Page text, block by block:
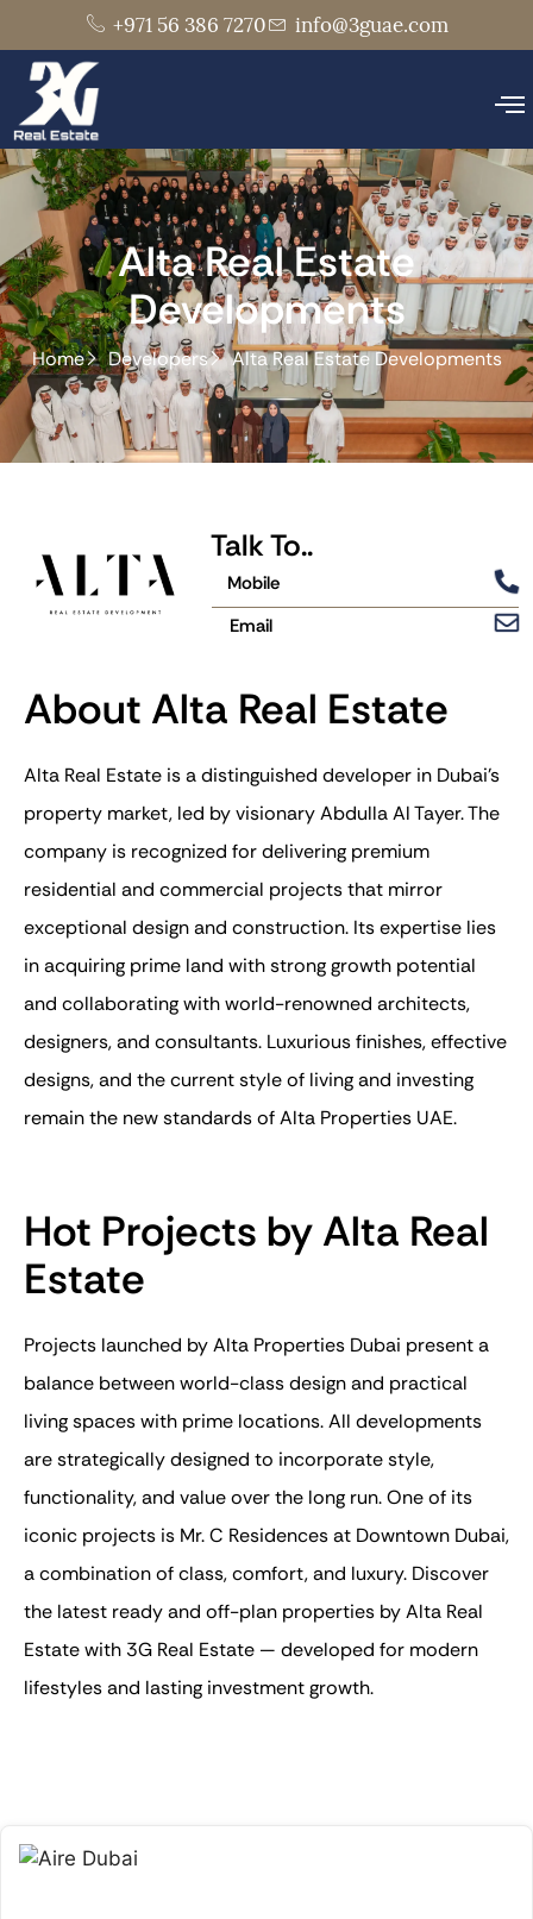
+971 56 386 7270 info@3guae.com
Alta Real Estate
Developments
Home Developers Alta Real Estate Developments
Talk To..
Mobile
Email
About Alta Real Estate
Alta Real Estate is a distinguished developer in Dubai’s
property market, led by visionary Abdulla Al Tayer. The
company is recognized for delivering premium
residential and commercial projects that mirror
exceptional design and construction. Its expertise lies
in acquiring prime land with strong growth potential
and collaborating with world-renowned architects,
designers, and consultants. Luxurious finishes, effective
designs, and the current style of living and investing
remain the new standards of Alta Properties UAE.
Hot Projects by Alta Real
Estate
Projects launched by Alta Properties Dubai present a
balance between world-class design and practical
living spaces with prime locations. All developments
are strategically designed to incorporate style,
functionality, and value over the long run. One of its
iconic projects is Mr. C Residences at Downtown Dubai,
a combination of class, comfort, and luxury. Discover
the latest ready and off-plan properties by Alta Real
Estate with 3G Real Estate — developed for modern
lifestyles and lasting investment growth.